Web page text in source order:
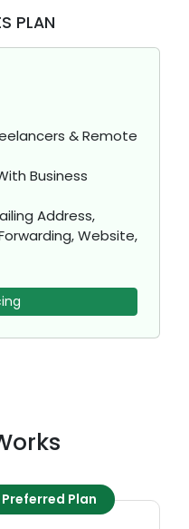
PLAN
& Remote
Business
Address,
Website,
Preferred Plan